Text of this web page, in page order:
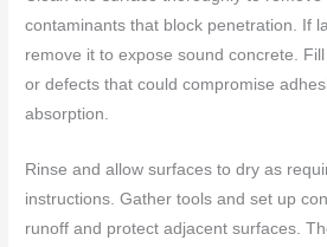
contaminants that block penetration. If
remove it to expose sound concrete.
or defects that could compromise
absorption.
Rinse and allow surfaces to dry as
instructions. Gather tools and set up
runoff and protect adjacent surfaces.